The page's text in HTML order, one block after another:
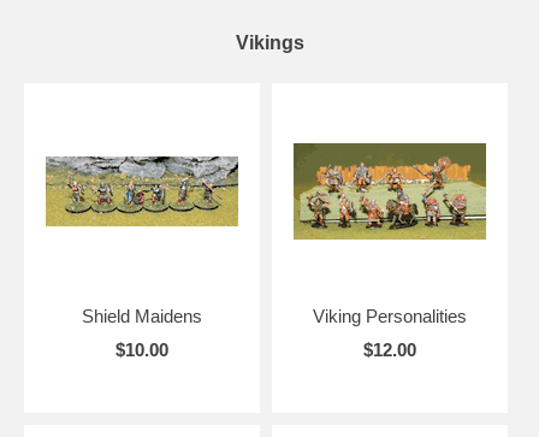
Vikings
Shield Maidens
$10.00
Viking Personalities
$12.00